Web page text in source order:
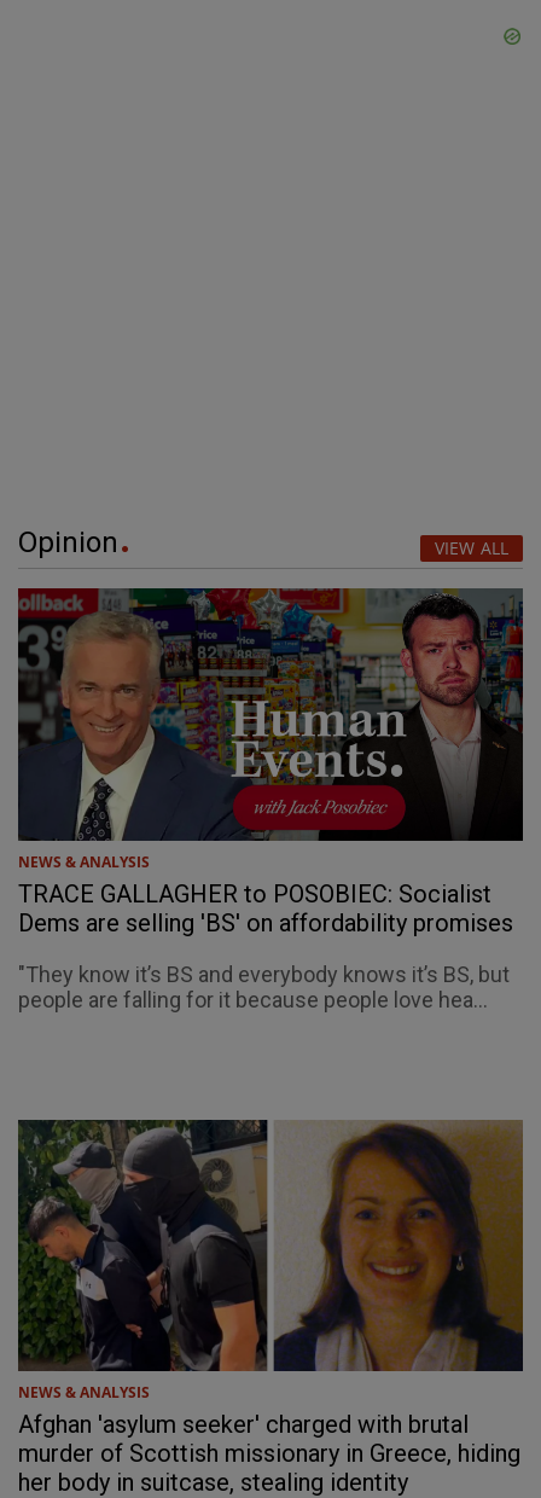
Opinion VIEW ALL
NEWS & ANALYSIS
TRACE GALLAGHER to POSOBIEC: Socialist
Dems are selling 'BS' on affordability promises
"They know it’s BS and everybody knows it’s BS, but
people are falling for it because people love hea...
NEWS & ANALYSIS
Afghan 'asylum seeker' charged with brutal
murder of Scottish missionary in Greece, hiding
her body in suitcase, stealing identity